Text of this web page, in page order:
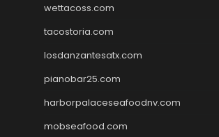
wettacoss.com
tacostoria.com
losdanzantesatx.com
pianobar25.com
harborpalaceseafoodnv.com
mobseafood.com